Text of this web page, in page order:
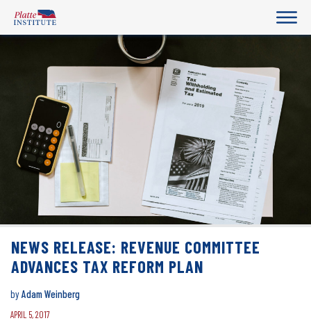
NEWS RELEASE: REVENUE COMMITTEE
ADVANCES TAX REFORM PLAN
byAdam Weinberg
APRIL 5, 2017